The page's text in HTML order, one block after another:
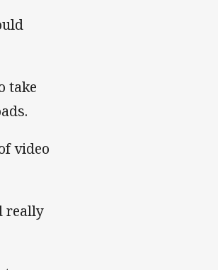
take
video
really